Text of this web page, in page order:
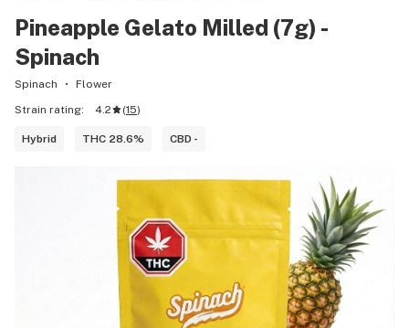
Pineapple Gelato Milled (7g) -
Spinach
Spinach
Flower
Strain rating:
4.2 (15)
Hybrid THC 28.6% CBD -